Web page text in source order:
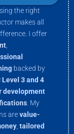
the right
makes all
I offer
backed by
Level 3 and 4
development
. My
arevalue-
tailored